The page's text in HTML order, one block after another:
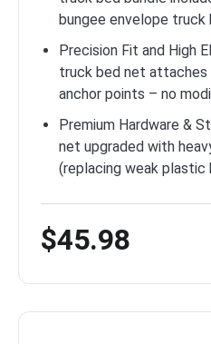
bungee envelope
Precision Fit and High
truck bed net
anchor points – no
Premium Hardware &
net upgraded with
(replacing weak plastic
$45.98